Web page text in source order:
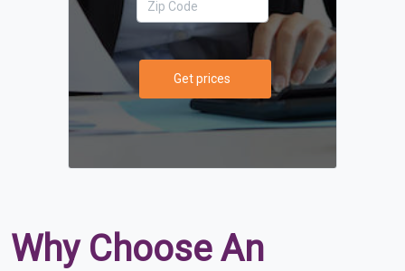
Get prices
Why Choose An